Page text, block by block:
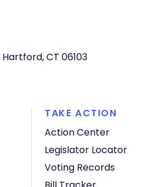
Hartford, CT 06103
TAKE ACTION
Action Center
Legislator Locator
Voting Records